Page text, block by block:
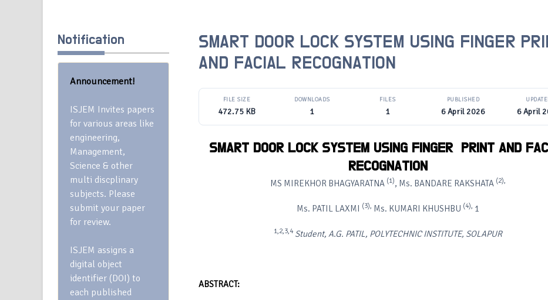
Notification
Announcement!
ISJEM Invites papers
for various areas like
engineering,
Management,
Science & other
multi discplinary
subjects. Please
submit your paper
for review.
ISJEM assigns a
digital object
identifier (DOI) to
each published
SMART DOOR LOCK SYSTEM USING FINGER
AND FACIAL RECOGNATION
FILE SIZE
472.75 KB
DOWNLOADS
1
FILES
1
PUBLISHED
6 April 2026 6 April
SMART DOOR LOCK SYSTEM USING FINGER PRINT AND
RECOGNATION
MS MIREKHOR BHAGYARATNA (1), Ms. BANDARE RAKSHATA (2),
Ms. PATIL LAXMI (3), Ms. KUMARI KHUSHBU (4), 1
1,2,3,4 Student, A.G. PATIL, POLYTECHNIC INSTITUTE, SOLAPUR
ABSTRACT: